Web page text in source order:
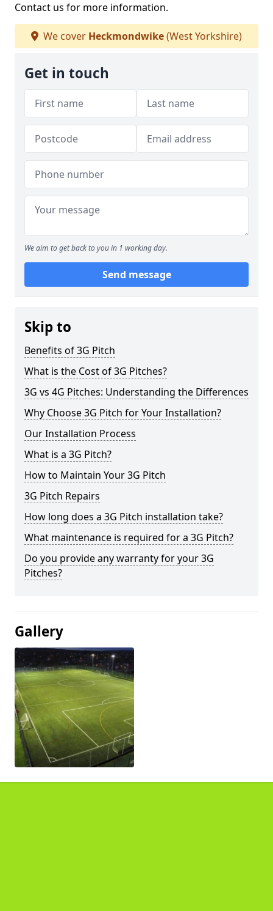
Contact us for more information.
We cover Heckmondwike(West Yorkshire)
Get in touch
We aim to get back to you in 1 working day.
Send message
Skip to
Benefits of 3G Pitch
What is the Cost of 3G Pitches?
3G vs 4G Pitches: Understanding the Differences
Why Choose 3G Pitch for Your Installation?
Our Installation Process
What is a 3G Pitch?
How to Maintain Your 3G Pitch
3G Pitch Repairs
How long does a 3G Pitch installation take?
What maintenance is required for a 3G Pitch?
Do you provide any warranty for your 3G
Pitches?
Gallery